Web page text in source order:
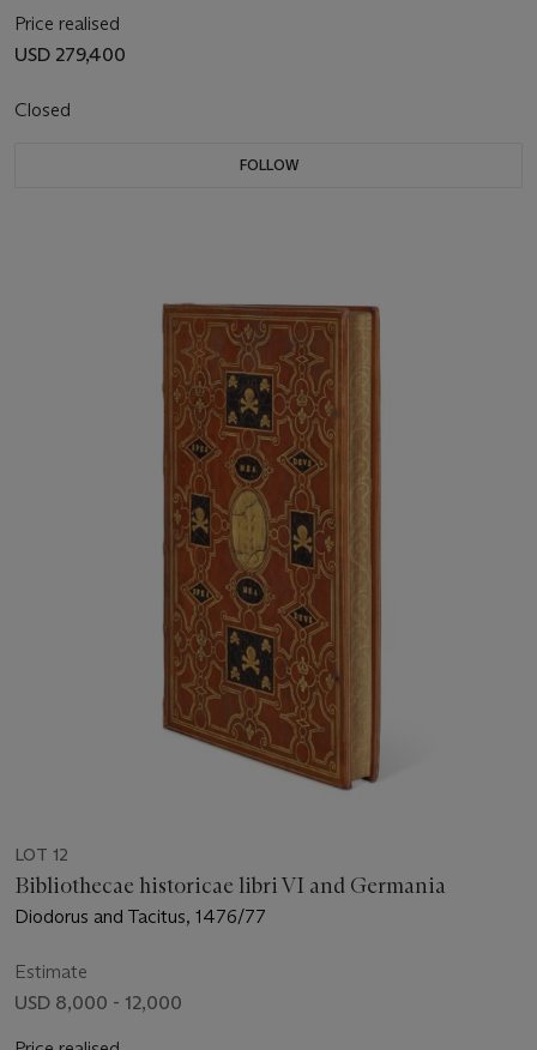
Price realised
USD 279,400
Closed
FOLLOW
LOT 12
Bibliothecae historicae libri VI and Germania
Diodorus and Tacitus, 1476/77
Estimate
USD 8,000 - 12,000